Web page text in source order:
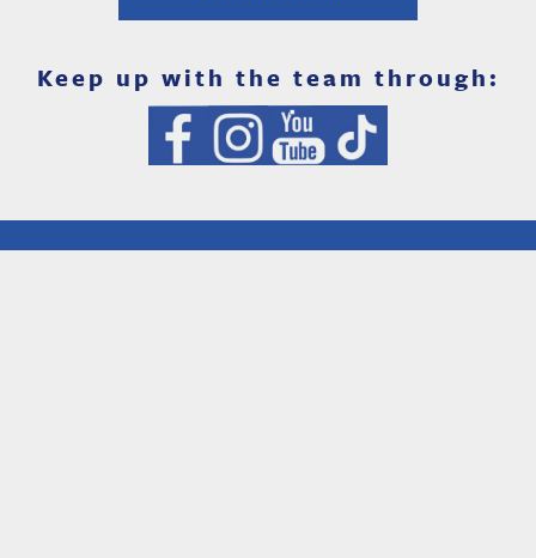
Keep up with the team through: